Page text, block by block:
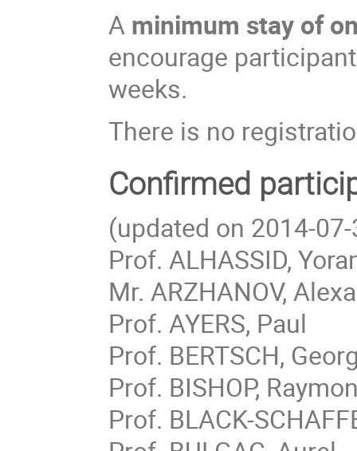
A minimum stay of
encourage
weeks.
There is no
Confirmed
(updated on 2014-
Prof. ALHASSID,
Mr. ARZHANOV,
Prof. AYERS, Paul
Prof. BERTSCH,
Prof. BISHOP,
Prof. BLACK-